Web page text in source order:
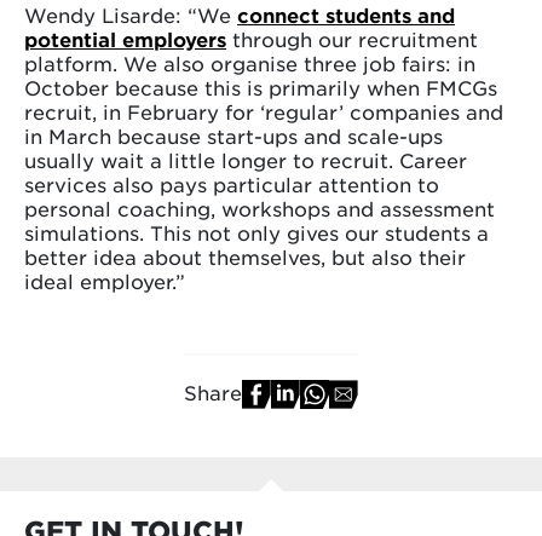
Wendy Lisarde: “We connect students and
potential employers through our recruitment
platform. We also organise three job fairs: in
October because this is primarily when FMCGs
recruit, in February for ‘regular’ companies and
in March because start-ups and scale-ups
usually wait a little longer to recruit. Career
services also pays particular attention to
personal coaching, workshops and assessment
simulations. This not only gives our students a
better idea about themselves, but also their
ideal employer.”
Share